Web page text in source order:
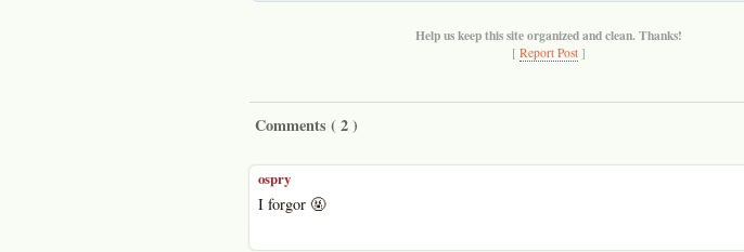
Help us keep this site organized and clean. Thanks!
[ Report Post]
Comments (2)
ospry
I forgor 🤬